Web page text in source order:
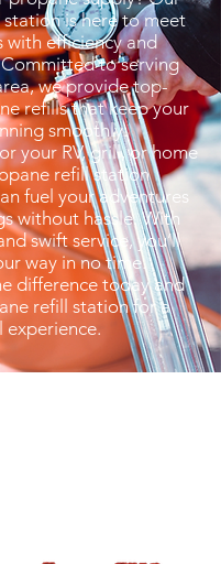
is here to meet
with efficiency and
to serving
we provide top-
refills that keep your
smoothly.
your RV, grill, or home
refill station
fuel your adventures
without hassle. With
swift service, you’ll
way in no time.
difference today and
refill station for a
experience.